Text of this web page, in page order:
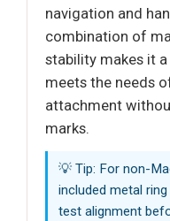
navigation and
combination of
stability makes it
meets the needs
attachment
marks.
💡 Tip: For non-
included metal
test alignment